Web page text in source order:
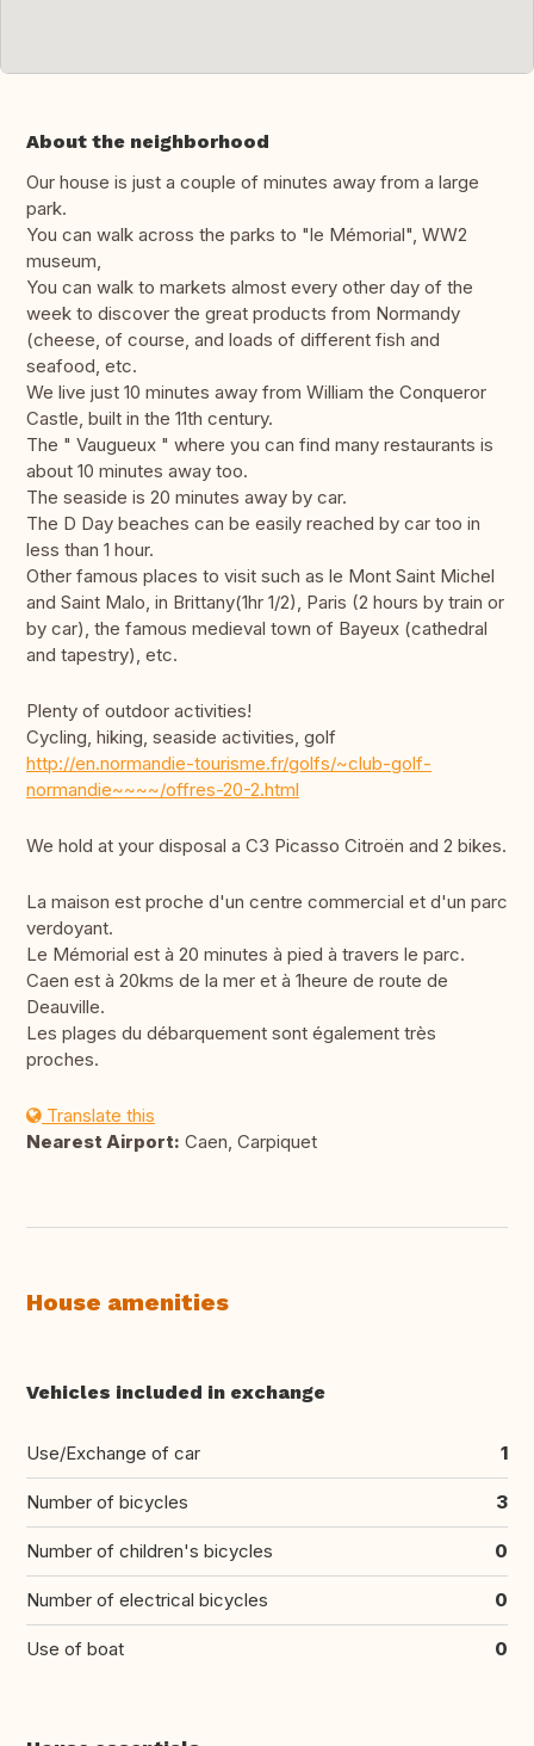
About the neighborhood
Our house is just a couple of minutes away from a large
park.
You can walk across the parks to "le Mémorial", WW2
museum,
You can walk to markets almost every other day of the
week to discover the great products from Normandy
(cheese, of course, and loads of different fish and
seafood, etc.
We live just 10 minutes away from William the Conqueror
Castle, built in the 11th century.
The " Vaugueux " where you can find many restaurants is
about 10 minutes away too.
The seaside is 20 minutes away by car.
The D Day beaches can be easily reached by car too in
less than 1 hour.
Other famous places to visit such as le Mont Saint Michel
and Saint Malo, in Brittany(1hr 1/2), Paris (2 hours by train or
by car), the famous medieval town of Bayeux (cathedral
and tapestry), etc.
Plenty of outdoor activities!
Cycling, hiking, seaside activities, golf
http://en.normandie-tourisme.fr/golfs/~club-golf-
normandie~~~~/offres-20-2.html
We hold at your disposal a C3 Picasso Citroën and 2 bikes.
La maison est proche d'un centre commercial et d'un parc
verdoyant.
Le Mémorial est à 20 minutes à pied à travers le parc.
Caen est à 20kms de la mer et à 1heure de route de
Deauville.
Les plages du débarquement sont également très
proches.
Translate this
Nearest Airport: Caen, Carpiquet
House amenities
Vehicles included in exchange
Use/Exchange of car 1
Number of bicycles 3
Number of children's bicycles 0
Number of electrical bicycles 0
Use of boat 0